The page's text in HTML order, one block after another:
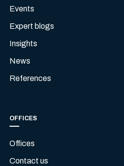
Events
Expert blogs
Insights
News
References
OFFICES
Offices
Contact us